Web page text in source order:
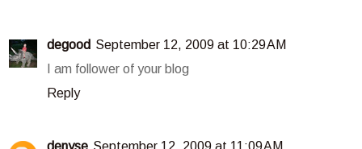
degood September 12, 2009 at 10:29 AM
I am follower of your blog
Reply
denyse September 12, 2009 at 11:09 AM